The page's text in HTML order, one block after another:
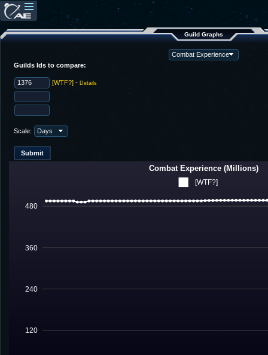
Guild Graphs
Guilds Ids to compare:
[WTF?] - Details
Scale:
[WTF?]
120
240
360
480
Combat Experience (Millions)